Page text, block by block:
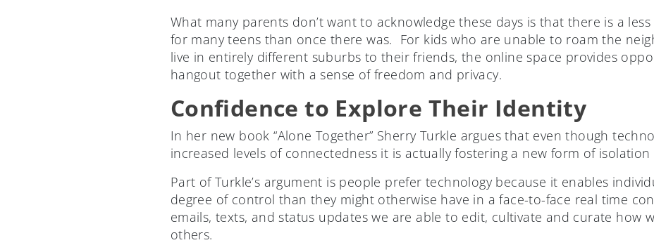
What many parents don’t want to acknowledge these days is that there is a
for many teens than once there was. For kids who are unable to roam the
live in entirely different suburbs to their friends, the online space provides
hangout together with a sense of freedom and privacy.
Confidence to Explore Their Identity
In her new book “Alone Together” Sherry Turkle argues that even though
increased levels of connectedness it is actually fostering a new form of isolation
Part of Turkle’s argument is people prefer technology because it enables
degree of control than they might otherwise have in a face-to-face real time
emails, texts, and status updates we are able to edit, cultivate and curate how
others.